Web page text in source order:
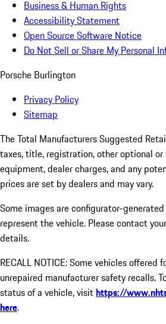
Business & Human Rights
Accessibility Statement
Open Source Software Notice
Do Not Sell or Share My Personal
Porsche Burlington
Privacy Policy
Sitemap
The Total Manufacturers Suggested
taxes, title, registration, other optional
equipment, dealer charges, and any
prices are set by dealers and may vary.
Some images are configurator-
represent the vehicle. Please contact
details.
RECALL NOTICE: Some vehicles
unrepaired manufacturer safety recalls.
status of a vehicle, visithttps://
here.